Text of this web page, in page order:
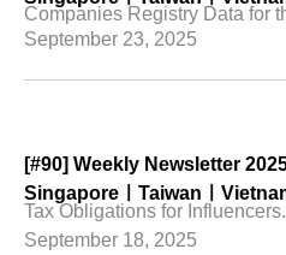
Companies Registry Data for
September 23, 2025
[#90] Weekly Newsletter
SingaporeㅣTaiwanㅣ
Tax Obligations for
September 18, 2025